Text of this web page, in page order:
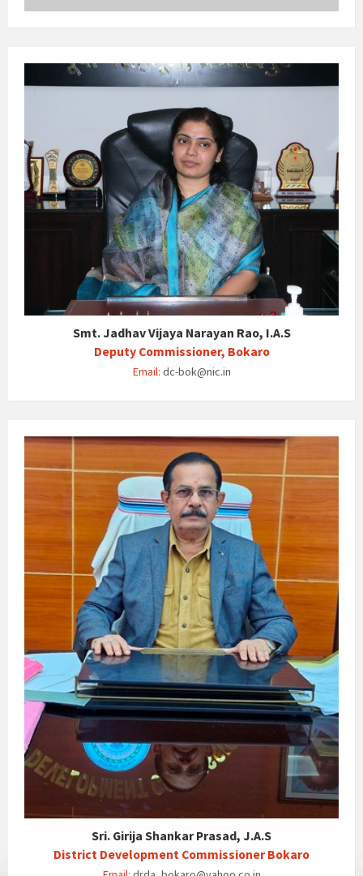
Smt. Jadhav Vijaya Narayan Rao, I.A.S
Deputy Commissioner, Bokaro
Email: dc-bok@nic.in
Sri. Girija Shankar Prasad, J.A.S
District Development Commissioner Bokaro